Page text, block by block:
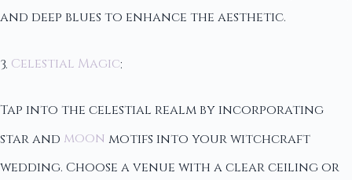
and deep blues to enhance the aesthetic.
3. Celestial Magic:
Tap into the celestial realm by incorporating
star and moon motifs into your witchcraft
wedding. Choose a venue with a clear ceiling or